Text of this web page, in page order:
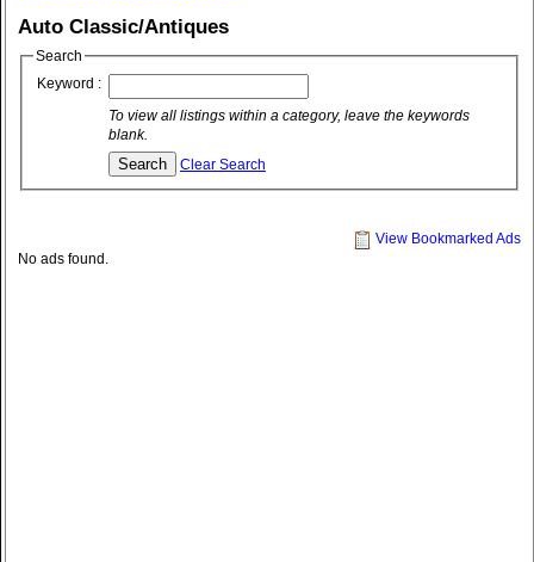
Auto Classic/Antiques
Search
Keyword :
To view all listings within a category, leave the keywords
blank.
Clear Search
View Bookmarked Ads
No ads found.